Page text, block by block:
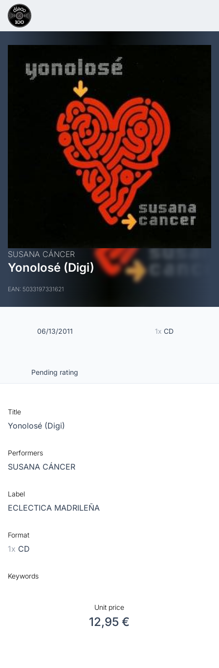
SUSANA CÁNCER
Yonolosé (Digi)
EAN: 5033197331621
06/13/2011 1x CD
Pending rating
Title
Yonolosé (Digi)
Performers
SUSANA CÁNCER
Label
ECLECTICA MADRILEÑA
Format
1x CD
Keywords
Unit price
12,95 €